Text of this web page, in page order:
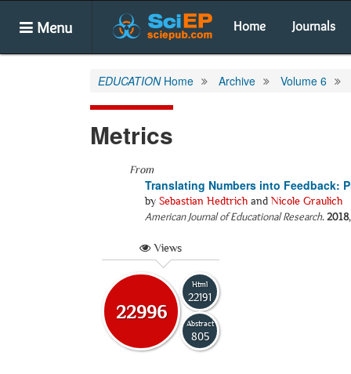
Menu Home Journals
EDUCATIONHome Archive Volume 6
Metrics
From
Translating Numbers into Feedback:
by Sebastian Hedtrich and Nicole Graulich
American Journal of Educational Research.2018
Views
22996
Html
22191
Abstract
805